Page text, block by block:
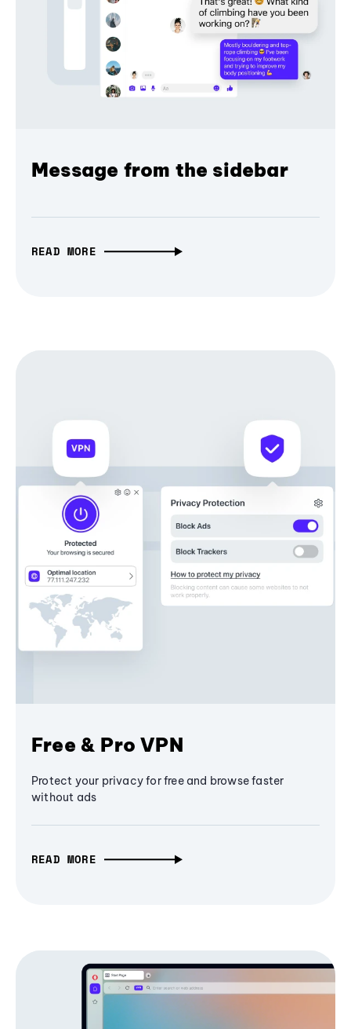
Message from the sidebar
READ MORE
Free & Pro VPN
Protect your privacy for free and browse faster
without ads
READ MORE